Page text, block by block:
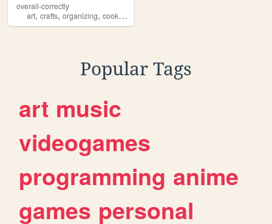
overall-correctly
art, crafts, organizing, cooking
Popular Tags
art music
videogames
programming anime
games personal